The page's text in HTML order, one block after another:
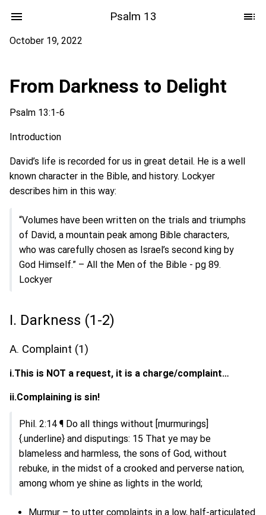
Psalm 13
October 19, 2022
From Darkness to Delight
Psalm 13:1-6
Introduction
David’s life is recorded for us in great detail. He is a well
known character in the Bible, and history. Lockyer
describes him in this way:
“Volumes have been written on the trials and triumphs
of David, a mountain peak among Bible characters,
who was carefully chosen as Israel’s second king by
God Himself.” – All the Men of the Bible - pg 89.
Lockyer
I. Darkness (1-2)
A. Complaint (1)
i.This is NOT a request, it is a charge/complaint…
ii.Complaining is sin!
Phil. 2:14 ¶ Do all things without [murmurings]
{.underline} and disputings: 15 That ye may be
blameless and harmless, the sons of God, without
rebuke, in the midst of a crooked and perverse nation,
among whom ye shine as lights in the world;
Murmur – to utter complaints in a low, half-articulated